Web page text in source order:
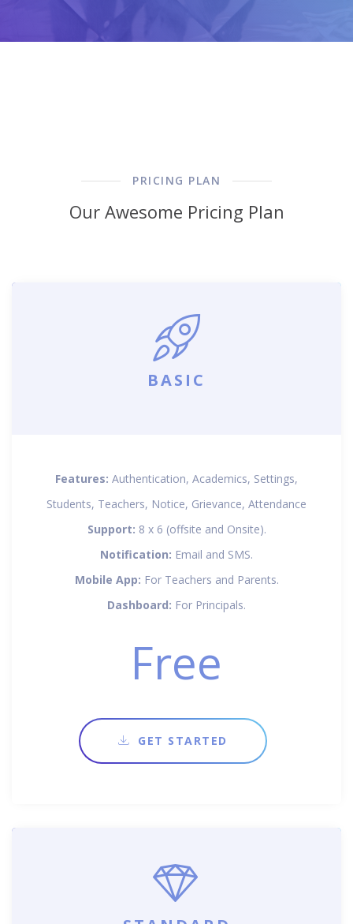
PRICING PLAN
Our Awesome Pricing Plan
BASIC
Features: Authentication, Academics, Settings,
Students, Teachers, Notice, Grievance, Attendance
Support: 8 x 6 (offsite and Onsite).
Notification: Email and SMS.
Mobile App: For Teachers and Parents.
Dashboard: For Principals.
Free
GET STARTED